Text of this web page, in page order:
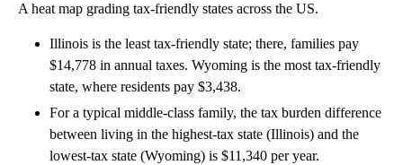
A heat map grading tax-friendly states across the US.
Illinois is the least tax-friendly state; there, families pay
$14,778 in annual taxes. Wyoming is the most tax-friendly
state, where residents pay $3,438.
For a typical middle-class family, the tax burden difference
between living in the highest-tax state (Illinois) and the
lowest-tax state (Wyoming) is $11,340 per year.